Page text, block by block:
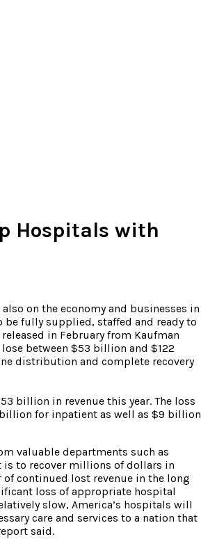
Hospitals with
on the economy and businesses in
be fully supplied, staffed and ready to
in February from Kaufman
between $53 billion and $122
distribution and complete recovery
billion in revenue this year. The loss
for inpatient as well as $9 billion
valuable departments such as
is to recover millions of dollars in
continued lost revenue in the long
loss of appropriate hospital
slow, America’s hospitals will
care and services to a nation that
said.